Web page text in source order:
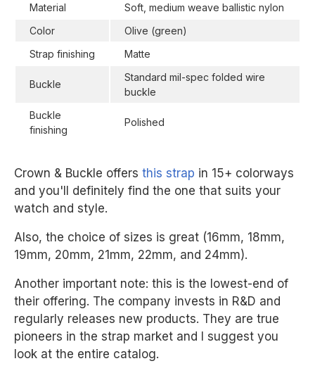
Material
Soft, medium weave ballistic nylon
Color
Olive (green)
Strap finishing
Matte
Buckle
Standard mil-spec folded wire
buckle
Buckle
finishing
Polished
Crown & Buckle offers this strap in 15+ colorways
and you'll definitely find the one that suits your
watch and style.
Also, the choice of sizes is great (16mm, 18mm,
19mm, 20mm, 21mm, 22mm, and 24mm).
Another important note: this is the lowest-end of
their offering. The company invests in R&D and
regularly releases new products. They are true
pioneers in the strap market and I suggest you
look at the entire catalog.